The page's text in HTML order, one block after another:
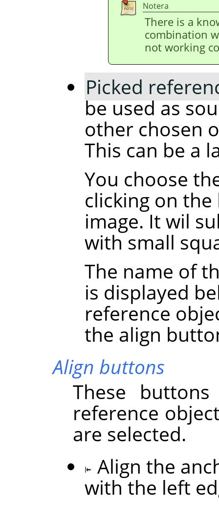
Notera
There is a
combination
not working
Picked
be used as
other chosen
This can be a
You choose
clicking on
image. It wil
with small
The name of
is displayed
reference
the align
Align buttons
These
reference
are selected.
Align the
with the left